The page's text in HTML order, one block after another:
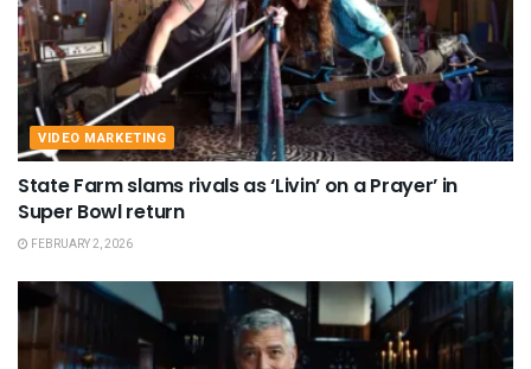
VIDEO MARKETING
State Farm slams rivals as ‘Livin’ on a Prayer’ in
Super Bowl return
FEBRUARY 2, 2026